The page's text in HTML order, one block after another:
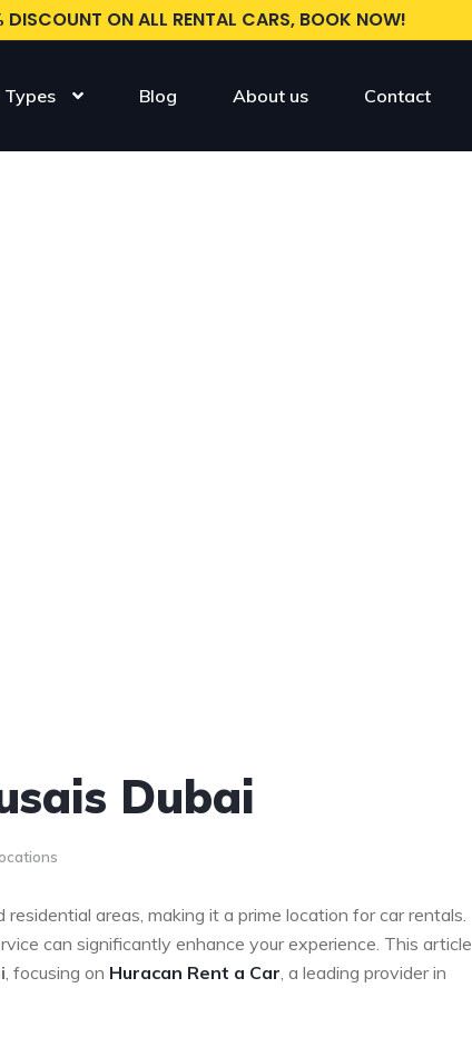
DISCOUNT ON ALL RENTAL CARS, BOOK NOW!
Types Blog About us Contact
Dubai
areas, making it a prime location for car rentals.
can significantly enhance your experience. This article
, focusing on Huracan Rent a Car, a leading provider in